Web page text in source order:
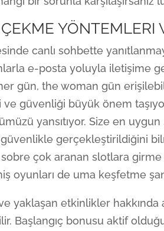
YÖNTEMLERI
canlı sohbette
e-posta yoluyla iletişime
gün, the woman gün
ve güvenliği büyük önem
yansıtıyor. Size en
gerçekleştirildiğini
sobre çok aranan slotlara girme
oyunları de uma keşfetme
yaklaşan etkinlikler hakkında
Başlangıç bonusu aktif